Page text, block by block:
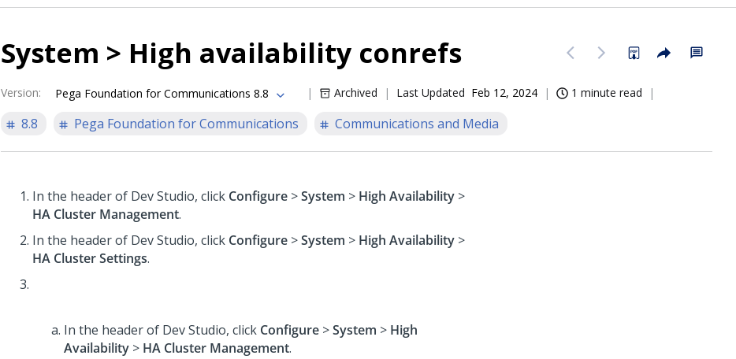
System > High availability conrefs
Version: Pega Foundation for Communications 8.8 Archived Last Updated Feb 12, 2024 1 minute read
8.8 Pega Foundation for Communications Communications and Media
In the header of Dev Studio, click Configure >System > High Availability >
HA Cluster Management.
In the header of Dev Studio, click Configure >System > High Availability >
HA Cluster Settings.
In the header of Dev Studio, click Configure >System > High
Availability > HA Cluster Management.